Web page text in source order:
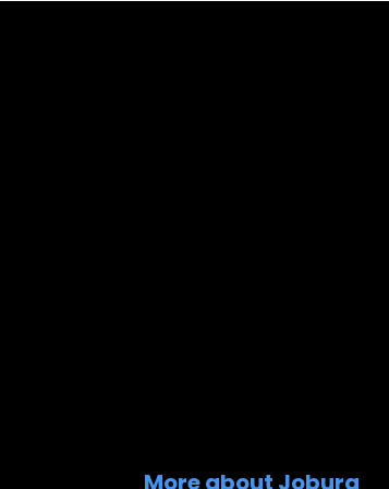
More about Joburg